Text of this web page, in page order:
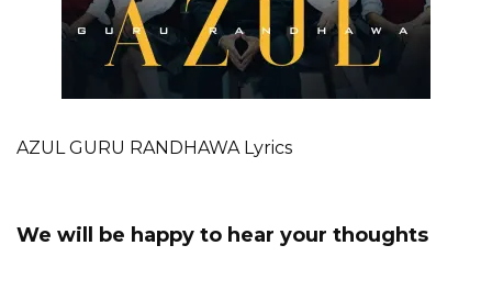
AZUL GURU RANDHAWA Lyrics
We will be happy to hear your thoughts